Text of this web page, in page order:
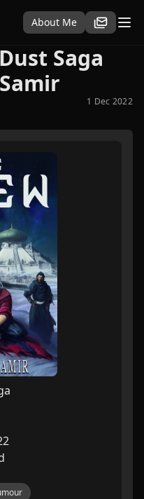
About Me
Saga
1 Dec 2022